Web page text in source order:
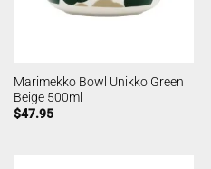
Marimekko Bowl Unikko Green
Beige 500ml
$47.95